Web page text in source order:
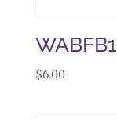
WABFB1
$6.00